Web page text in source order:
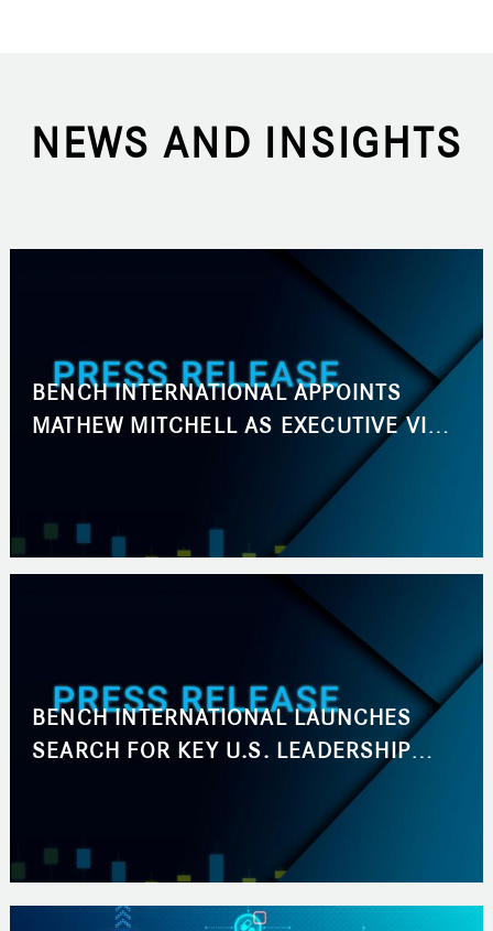
NEWS AND INSIGHTS
BENCH INTERNATIONAL APPOINTS
MATHEW MITCHELL AS EXECUTIVE VICE
PRESIDENT, BUSINESS DEVELOPMENT
BENCH INTERNATIONAL LAUNCHES
SEARCH FOR KEY U.S. LEADERSHIP
DEVELOPMENT AND MARKETING